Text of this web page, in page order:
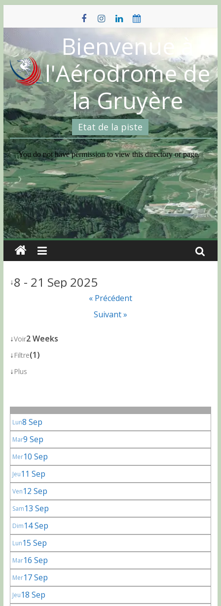
content
Bienvenue à
l'Aérodrome de
la Gruyère
Etat de la piste
↓8 - 21 Sep 2025
« Précédent
Suivant »
↓Voir2 Weeks
↓ Filtre(1)
↓ Plus
Lun8 Sep
Mar9 Sep
Mer10 Sep
Jeu11 Sep
Ven12 Sep
Sam13 Sep
Dim14 Sep
Lun15 Sep
Mar16 Sep
Mer17 Sep
Jeu18 Sep